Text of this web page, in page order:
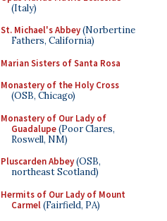
(Italy)
St. Michael's Abbey(Norbertine
Fathers, California)
Marian Sisters of Santa Rosa
Monastery of the Holy Cross
(OSB, Chicago)
Monastery of Our Lady of
Guadalupe(Poor Clares,
Roswell, NM)
Pluscarden Abbey(OSB,
northeast Scotland)
Hermits of Our Lady of Mount
Carmel(Fairfield, PA)